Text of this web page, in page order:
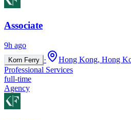
Associate
9h ago
Korn Ferry ·
Hong Kong, Hong
Professional Services
full-time
Agency